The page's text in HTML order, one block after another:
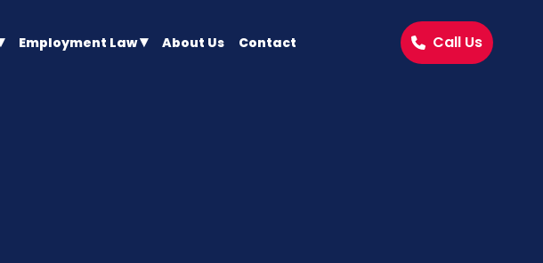
Employment Law About Us Contact Call Us